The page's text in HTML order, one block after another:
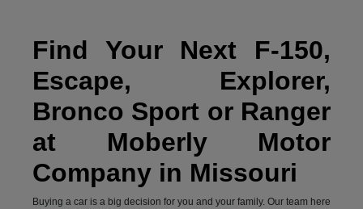
Find Your Next F-150,
Escape, Explorer,
Bronco Sport or Ranger
at Moberly Motor
Company in Missouri
Buying a car is a big decision for you and your family. Our team here